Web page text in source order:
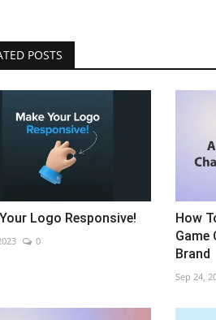
POSTS
Logo Responsive!
0
How
Game
Brand
Sep 24,